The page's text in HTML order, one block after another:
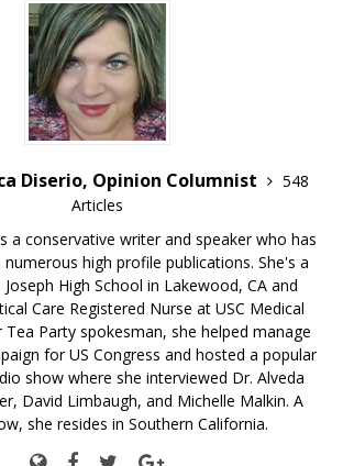
Diserio, Opinion Columnist
548
Articles
a conservative writer and speaker who has
high profile publications. She's a
High School in Lakewood, CA and
Care Registered Nurse at USC Medical
Party spokesman, she helped manage
for US Congress and hosted a popular
show where she interviewed Dr. Alveda
David Limbaugh, and Michelle Malkin. A
she resides in Southern California.